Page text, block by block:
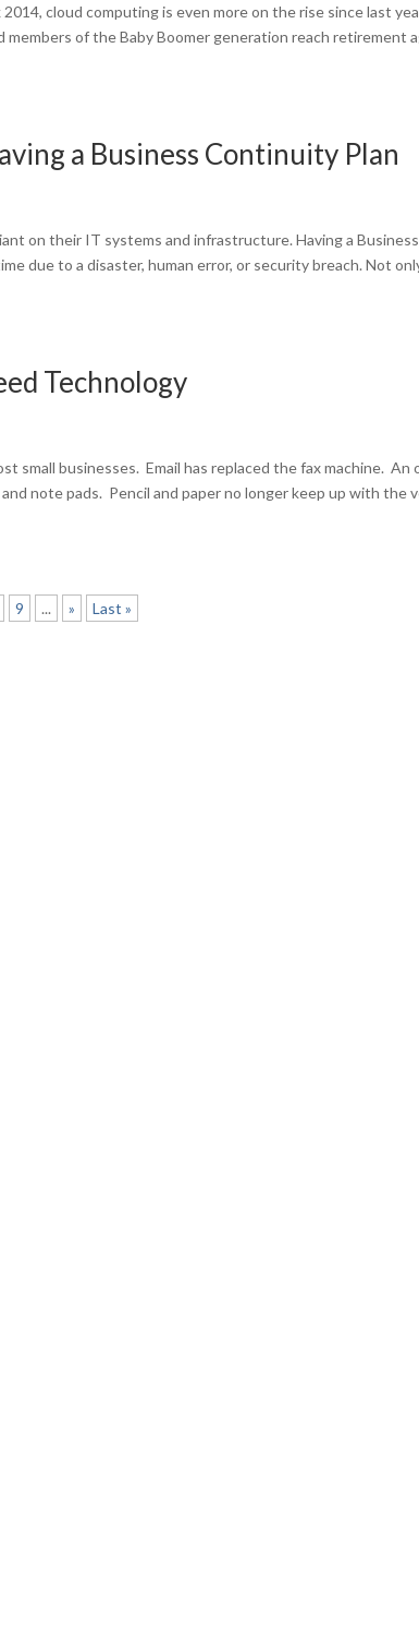
cloud computing is even more on the rise since last
of the Baby Boomer generation reach retirement
a Business Continuity Plan
on their IT systems and infrastructure. Having a
due to a disaster, human error, or security breach. Not
Technology
small businesses. Email has replaced the fax machine. An
note pads. Pencil and paper no longer keep up with the
9 ... » Last »